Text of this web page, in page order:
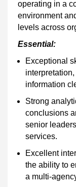
operating in a
environment
levels across
Essential:
Exceptional
information
Strong
conclusions
senior
services.
Excellent
the ability to
a multi-